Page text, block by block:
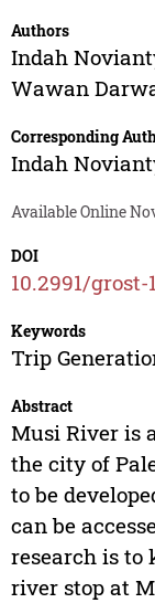
Authors
Indah
Wawan
Corresponding
Indah
Available Online
DOI
10.2991/grost-
Keywords
Trip
Abstract
Musi River is
the city of
to be
can be
research is to
river stop at